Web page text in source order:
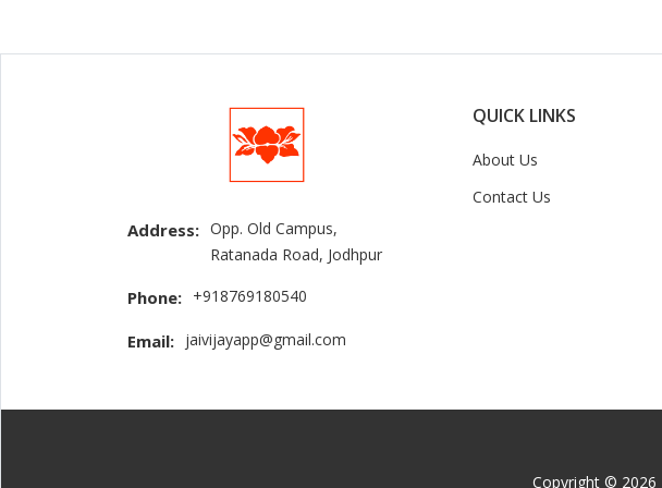
Address: Opp. Old Campus,
Ratanada Road, Jodhpur
Phone: +918769180540
Email: jaivijayapp@gmail.com
QUICK LINKS
About Us
Contact Us
Copyright © 2026